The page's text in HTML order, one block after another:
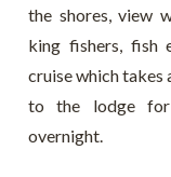
the shores, view
king fishers, fish
cruise which takes
to the lodge for
overnight.